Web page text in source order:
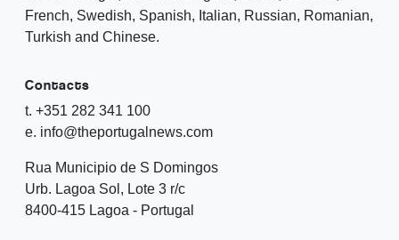
French, Swedish, Spanish, Italian, Russian, Romanian,
Turkish and Chinese.
Contacts
t. +351 282 341 100
e. info@theportugalnews.com
Rua Municipio de S Domingos
Urb. Lagoa Sol, Lote 3 r/c
8400-415 Lagoa - Portugal